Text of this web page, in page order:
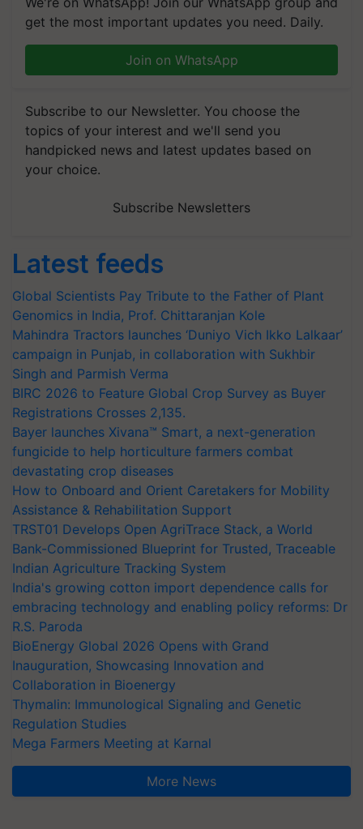
get the most important updates you need. Daily.
Join on WhatsApp
Subscribe to our Newsletter. You choose the
topics of your interest and we'll send you
handpicked news and latest updates based on
your choice.
Subscribe Newsletters
Latest feeds
Global Scientists Pay Tribute to the Father of Plant
Genomics in India, Prof. Chittaranjan Kole
Mahindra Tractors launches ‘Duniyo Vich Ikko Lalkaar’
campaign in Punjab, in collaboration with Sukhbir
Singh and Parmish Verma
BIRC 2026 to Feature Global Crop Survey as Buyer
Registrations Crosses 2,135.
Bayer launches Xivana™ Smart, a next-generation
fungicide to help horticulture farmers combat
devastating crop diseases
How to Onboard and Orient Caretakers for Mobility
Assistance & Rehabilitation Support
TRST01 Develops Open AgriTrace Stack, a World
Bank-Commissioned Blueprint for Trusted, Traceable
Indian Agriculture Tracking System
India's growing cotton import dependence calls for
embracing technology and enabling policy reforms: Dr
R.S. Paroda
BioEnergy Global 2026 Opens with Grand
Inauguration, Showcasing Innovation and
Collaboration in Bioenergy
Thymalin: Immunological Signaling and Genetic
Regulation Studies
Mega Farmers Meeting at Karnal
More News